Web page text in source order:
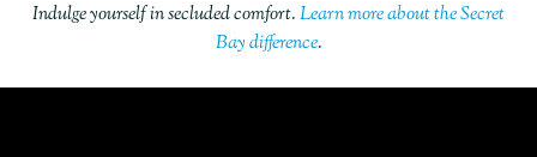
Indulge yourself in secluded comfort.Learn more about the Secret
Bay difference.